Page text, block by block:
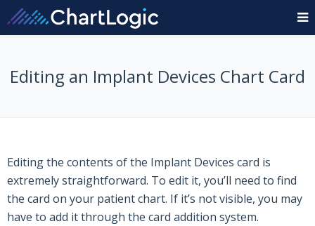
Editing an Implant Devices Chart Card
Editing the contents of the Implant Devices card is
extremely straightforward. To edit it, you’ll need to find
the card on your patient chart. If it’s not visible, you may
have to add it through the card addition system.